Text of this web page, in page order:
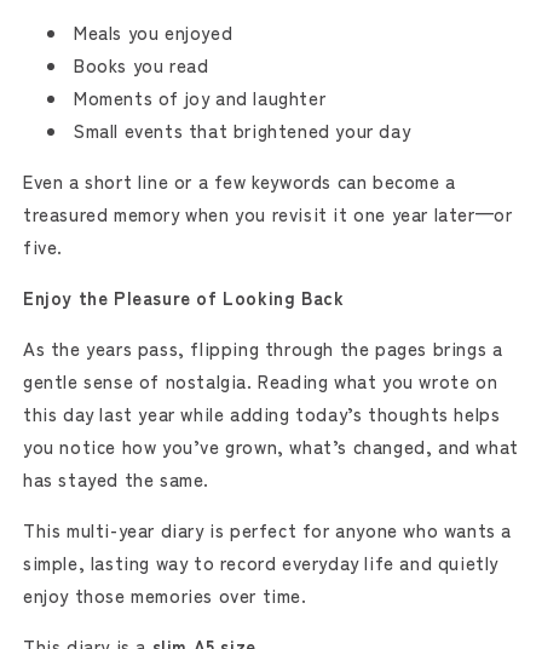
Meals you enjoyed
Books you read
Moments of joy and laughter
Small events that brightened your day
Even a short line or a few keywords can become a
treasured memory when you revisit it one year later—or
five.
Enjoy the Pleasure of Looking Back
As the years pass, flipping through the pages brings a
gentle sense of nostalgia. Reading what you wrote on
this day last year while adding today’s thoughts helps
you notice how you’ve grown, what’s changed, and what
has stayed the same.
This multi-year diary is perfect for anyone who wants a
simple, lasting way to record everyday life and quietly
enjoy those memories over time.